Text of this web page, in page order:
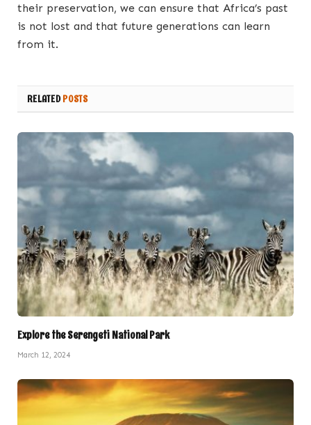
their preservation, we can ensure that Africa’s past
is not lost and that future generations can learn
from it.
RELATEDPOSTS
Explore the Serengeti National Park
March 12, 2024